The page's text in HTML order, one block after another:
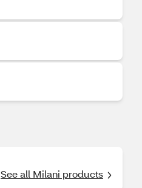
See all Milani products